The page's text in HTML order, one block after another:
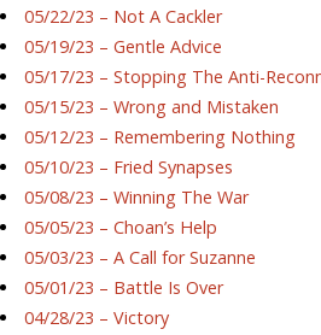
05/22/23 – Not A Cackler
05/19/23 – Gentle Advice
05/17/23 – Stopping The Anti-
05/15/23 – Wrong and Mistaken
05/12/23 – Remembering Nothing
05/10/23 – Fried Synapses
05/08/23 – Winning The War
05/05/23 – Choan’s Help
05/03/23 – A Call for Suzanne
05/01/23 – Battle Is Over
04/28/23 – Victory